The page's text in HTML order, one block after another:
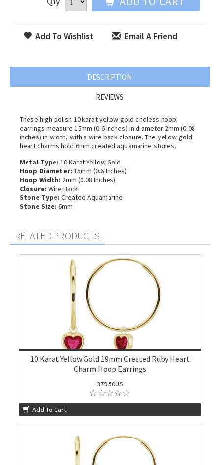
Add To Wishlist Email A Friend
DESCRIPTION
REVIEWS
These high polish 10 karat yellow gold endless hoop
earrings measure 15mm (0.6 inches) in diameter 2mm (0.08
inches) in width, with a wire back closure. The yellow gold
heart charms hold 6mm created aquamarine stones.
Metal Type: 10 Karat Yellow Gold
Hoop Diameter: 15mm (0.6 Inches)
Hoop Width: 2mm (0.08 Inches)
Closure: Wire Back
Stone Type: Created Aquamarine
Stone Size: 6mm
RELATED PRODUCTS
10 Karat Yellow Gold 19mm Created Ruby Heart
Charm Hoop Earrings
379.50US
Add To Cart